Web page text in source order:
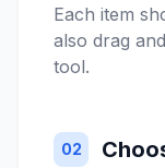
Each item
also drag
tool.
02